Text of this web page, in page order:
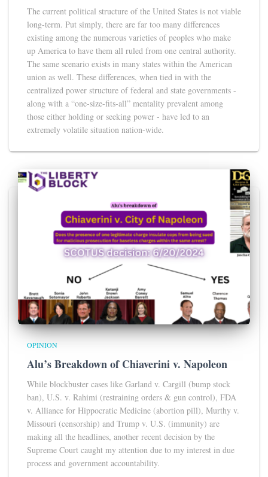
The current political structure of the United States is not viable
long-term. Put simply, there are far too many differences
existing among the numerous varieties of peoples who make
up America to have them all ruled from one central authority.
The same scenario exists in many states within the American
union as well. These differences, when tied in with the
centralized power structure of federal and state governments -
along with a “one-size-fits-all” mentality prevalent among
those either holding or seeking power - have led to an
extremely volatile situation nation-wide.
OPINION
Alu’s Breakdown of Chiaverini v. Napoleon
While blockbuster cases like Garland v. Cargill (bump stock
ban), U.S. v. Rahimi (restraining orders & gun control), FDA
v. Alliance for Hippocratic Medicine (abortion pill), Murthy v.
Missouri (censorship) and Trump v. U.S. (immunity) are
making all the headlines, another recent decision by the
Supreme Court caught my attention due to my interest in due
process and government accountability.